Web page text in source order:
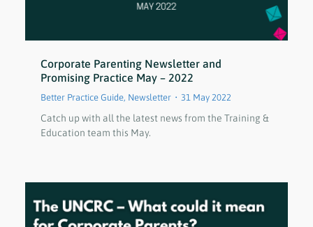
Corporate Parenting Newsletter and
Promising Practice May – 2022
Better Practice Guide, Newsletter 31 May 2022
Catch up with all the latest news from the Training &
Education team this May.